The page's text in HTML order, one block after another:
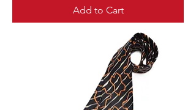
Add to Cart